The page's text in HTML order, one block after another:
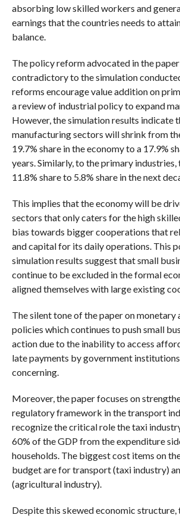
absorbing low skilled workers and
earnings that the countries needs to
balance.
The policy reform advocated in the
contradictory to the simulation
reforms encourage value addition on
a review of industrial policy to expand
However, the simulation results indicate
manufacturing sectors will shrink from
19.7% share in the economy to a 17.9%
years. Similarly, to the primary
11.8% share to 5.8% share in the next
This implies that the economy will be
sectors that only caters for the high
bias towards bigger cooperations that
and capital for its daily operations. This
simulation results suggest that small
continue to be excluded in the formal
aligned themselves with large existing
The silent tone of the paper on monetary
policies which continues to push small
action due to the inability to access
late payments by government
concerning.
Moreover, the paper focuses on
regulatory framework in the transport
recognize the critical role the taxi
60% of the GDP from the expenditure
households. The biggest cost items on
budget are for transport (taxi industry)
(agricultural industry).
Despite this skewed economic structure,